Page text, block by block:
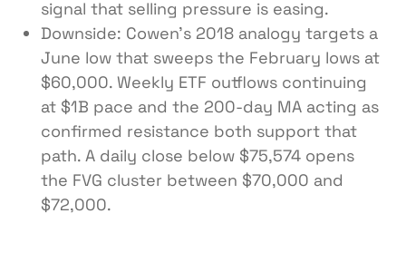
signal that selling pressure is easing.
Downside: Cowen’s 2018 analogy targets a
June low that sweeps the February lows at
$60,000. Weekly ETF outflows continuing
at $1B pace and the 200-day MA acting as
confirmed resistance both support that
path. A daily close below $75,574 opens
the FVG cluster between $70,000 and
$72,000.